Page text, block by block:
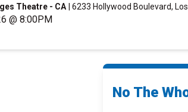
Theatre - CA | 6233 Hollywood Boulevard,
@ 8:00PM
No The